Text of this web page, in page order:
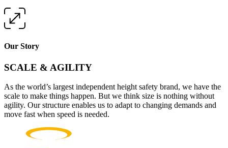
Our Story
SCALE & AGILITY
As the world’s largest independent height safety brand, we have the
scale to make things happen. But we think size is nothing without
agility. Our structure enables us to adapt to changing demands and
move fast when speed is needed.